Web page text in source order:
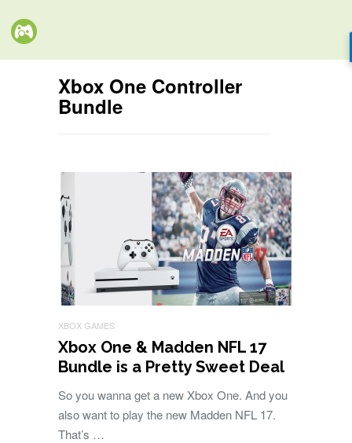
Xbox One Controller
Bundle
XBOX GAMES
Xbox One & Madden NFL 17
Bundle is a Pretty Sweet Deal
So you wanna get a new Xbox One. And you
also want to play the new Madden NFL 17.
That’s …